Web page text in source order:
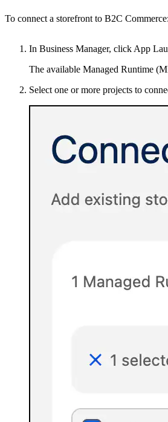
To connect a storefront to B2C Commerce:
In Business Manager, click App
The available Managed Runtime
Select one or more projects to